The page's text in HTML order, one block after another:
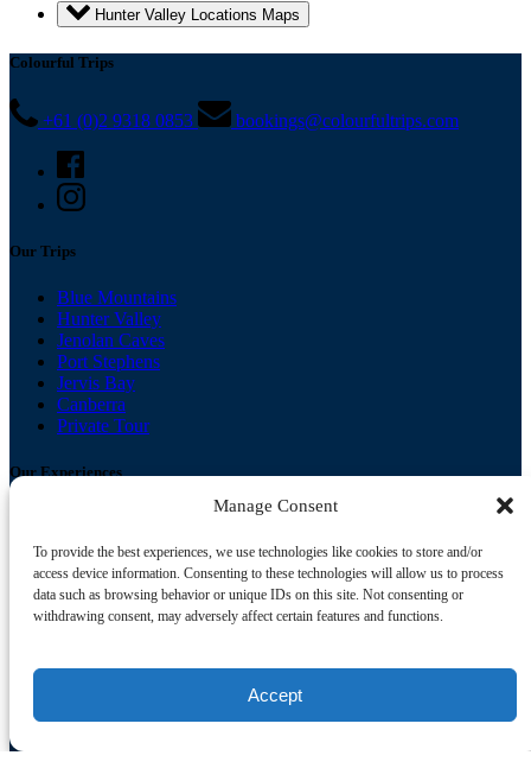
Manage Consent
To provide the best experiences, we use technologies like cookies to store and/or
access device information. Consenting to these technologies will allow us to process
data such as browsing behavior or unique IDs on this site. Not consenting or
withdrawing consent, may adversely affect certain features and functions.
Accept
Hunter Valley Locations Maps
Colourful Trips
+61 (0)2 9318 0853 bookings@colourfultrips.com
Our Trips
Blue Mountains
Hunter Valley
Jenolan Caves
Port Stephens
Jervis Bay
Canberra
Private Tour
Our Experiences
Nature, Bush walks & Wildlife
Beaches, Dolphins & Whales
Buy Your Gift Card